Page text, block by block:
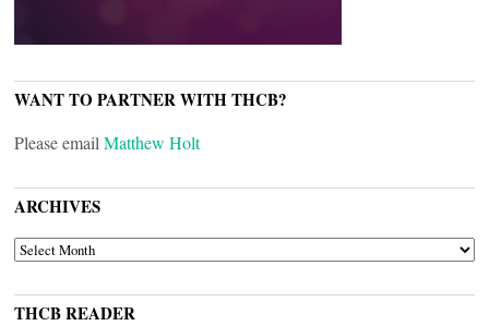
WANT TO PARTNER WITH THCB?
Please email Matthew Holt
ARCHIVES
ARCHIVES
THCB READER